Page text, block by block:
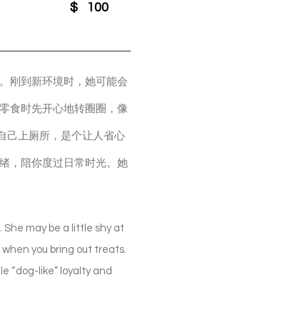
$ 100
刚到新环境时，她可能会
食时先开心地转圈圈，像
己上厕所，是个让人省心
，陪你度过日常时光。她
may be a little shy at
you bring out treats.
“dog-like” loyalty and